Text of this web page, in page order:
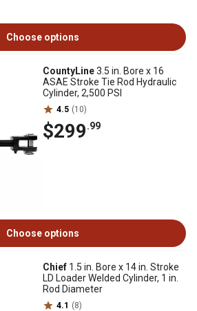
Choose options
CountyLine3.5 in. Bore x 16
ASAE Stroke Tie Rod Hydraulic
Cylinder, 2,500 PSI
4.5 (10)
$299.99
Choose options
Chief 1.5 in. Bore x 14 in. Stroke
LD Loader Welded Cylinder, 1 in.
Rod Diameter
4.1 (8)